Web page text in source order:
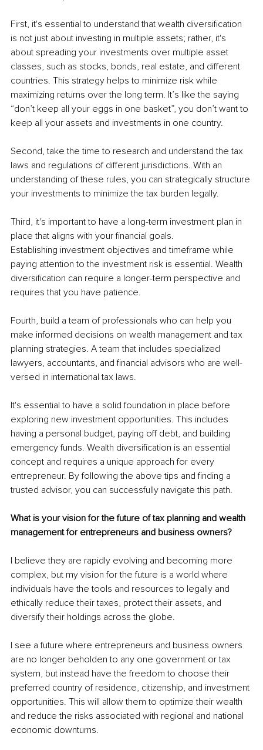
First, it's essential to understand that wealth diversification
is not just about investing in multiple assets; rather, it's
about spreading your investments over multiple asset
classes, such as stocks, bonds, real estate, and different
countries. This strategy helps to minimize risk while
maximizing returns over the long term. It’s like the saying
“don’t keep all your eggs in one basket”, you don’t want to
keep all your assets and investments in one country.
Second, take the time to research and understand the tax
laws and regulations of different jurisdictions. With an
understanding of these rules, you can strategically structure
your investments to minimize the tax burden legally.
Third, it's important to have a long-term investment plan in
place that aligns with your financial goals.
Establishing investment objectives and timeframe while
paying attention to the investment risk is essential. Wealth
diversification can require a longer-term perspective and
requires that you have patience.
Fourth, build a team of professionals who can help you
make informed decisions on wealth management and tax
planning strategies. A team that includes specialized
lawyers, accountants, and financial advisors who are well-
versed in international tax laws.
It's essential to have a solid foundation in place before
exploring new investment opportunities. This includes
having a personal budget, paying off debt, and building
emergency funds. Wealth diversification is an essential
concept and requires a unique approach for every
entrepreneur. By following the above tips and finding a
trusted advisor, you can successfully navigate this path.
What is your vision for the future of tax planning and wealth
management for entrepreneurs and business owners?
I believe they are rapidly evolving and becoming more
complex, but my vision for the future is a world where
individuals have the tools and resources to legally and
ethically reduce their taxes, protect their assets, and
diversify their holdings across the globe.
I see a future where entrepreneurs and business owners
are no longer beholden to any one government or tax
system, but instead have the freedom to choose their
preferred country of residence, citizenship, and investment
opportunities. This will allow them to optimize their wealth
and reduce the risks associated with regional and national
economic downturns.